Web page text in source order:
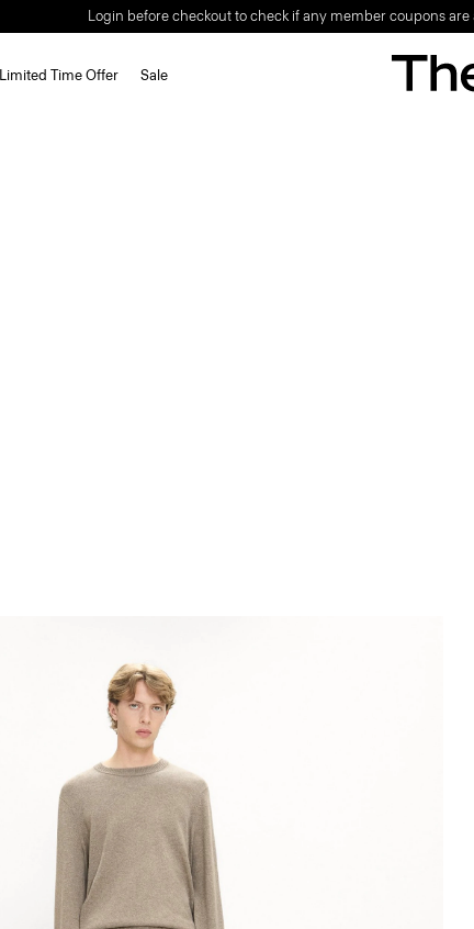
Login before checkout to check if any member coupons
Limited Time Offer Sale